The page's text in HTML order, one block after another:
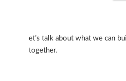
et’s talk about what we can
together.